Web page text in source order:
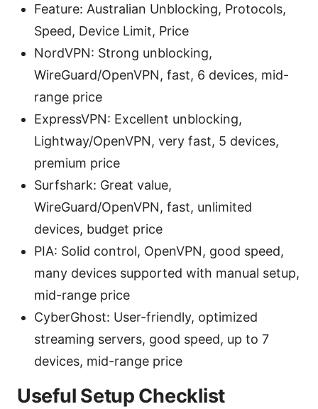
Feature: Australian Unblocking, Protocols,
Speed, Device Limit, Price
NordVPN: Strong unblocking,
WireGuard/OpenVPN, fast, 6 devices, mid-
range price
ExpressVPN: Excellent unblocking,
Lightway/OpenVPN, very fast, 5 devices,
premium price
Surfshark: Great value,
WireGuard/OpenVPN, fast, unlimited
devices, budget price
PIA: Solid control, OpenVPN, good speed,
many devices supported with manual setup,
mid-range price
CyberGhost: User-friendly, optimized
streaming servers, good speed, up to 7
devices, mid-range price
Useful Setup Checklist